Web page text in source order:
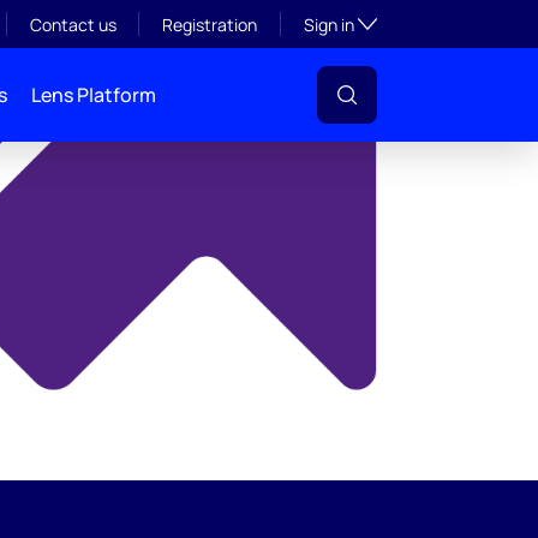
Contact us Registration Sign inToggle subsection
Lens Platform